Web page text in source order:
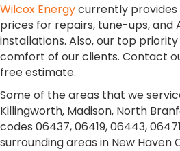
Wilcox Energycurrently
prices for repairs, tune-ups, and
installations. Also, our top
comfort of our clients. Contact
free estimate.
Some of the areas that we
Killingworth, Madison, North
codes 06437, 06419, 06443,
surrounding areas in New Haven